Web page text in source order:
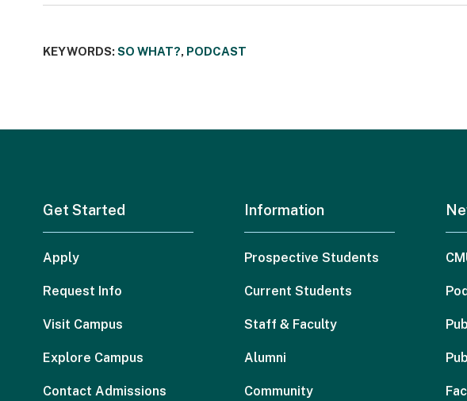
KEYWORDS: SO WHAT?, PODCAST
Get Started
Apply
Request Info
Visit Campus
Explore Campus
Contact Admissions
Information
Prospective Students
Current Students
Staff & Faculty
Alumni
Community